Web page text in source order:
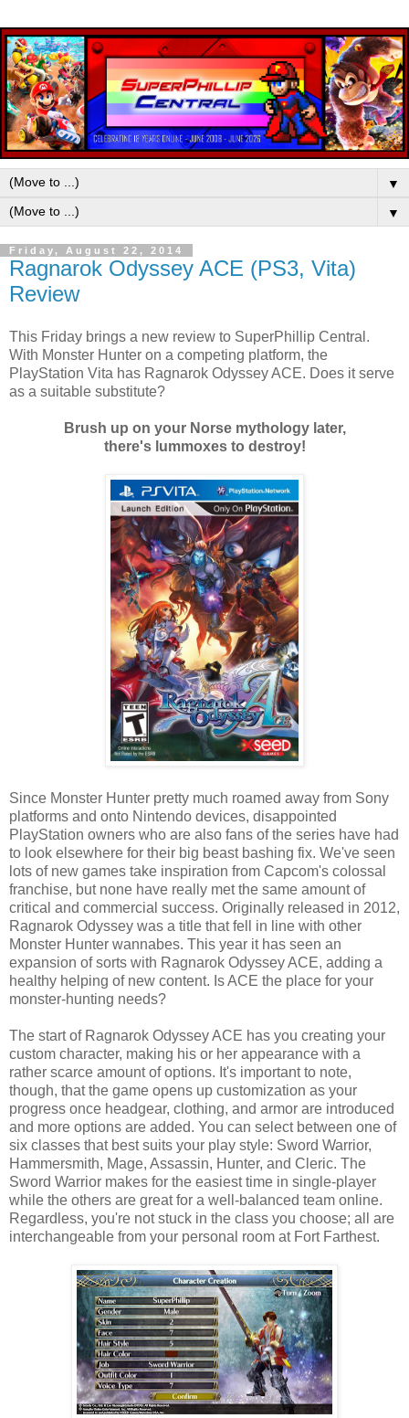
▼
▼
Friday, August 22, 2014
Ragnarok Odyssey ACE (PS3, Vita)
Review
This Friday brings a new review to SuperPhillip Central.
With Monster Hunter on a competing platform, the
PlayStation Vita has Ragnarok Odyssey ACE. Does it serve
as a suitable substitute?
Brush up on your Norse mythology later,
there's lummoxes to destroy!
Since Monster Hunter pretty much roamed away from Sony
platforms and onto Nintendo devices, disappointed
PlayStation owners who are also fans of the series have had
to look elsewhere for their big beast bashing fix. We've seen
lots of new games take inspiration from Capcom's colossal
franchise, but none have really met the same amount of
critical and commercial success. Originally released in 2012,
Ragnarok Odyssey was a title that fell in line with other
Monster Hunter wannabes. This year it has seen an
expansion of sorts with Ragnarok Odyssey ACE, adding a
healthy helping of new content. Is ACE the place for your
monster-hunting needs?
The start of Ragnarok Odyssey ACE has you creating your
custom character, making his or her appearance with a
rather scarce amount of options. It's important to note,
though, that the game opens up customization as your
progress once headgear, clothing, and armor are introduced
and more options are added. You can select between one of
six classes that best suits your play style: Sword Warrior,
Hammersmith, Mage, Assassin, Hunter, and Cleric. The
Sword Warrior makes for the easiest time in single-player
while the others are great for a well-balanced team online.
Regardless, you're not stuck in the class you choose; all are
interchangeable from your personal room at Fort Farthest.